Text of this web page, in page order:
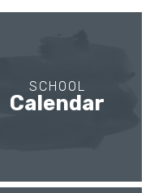
SCHOOL
Calendar